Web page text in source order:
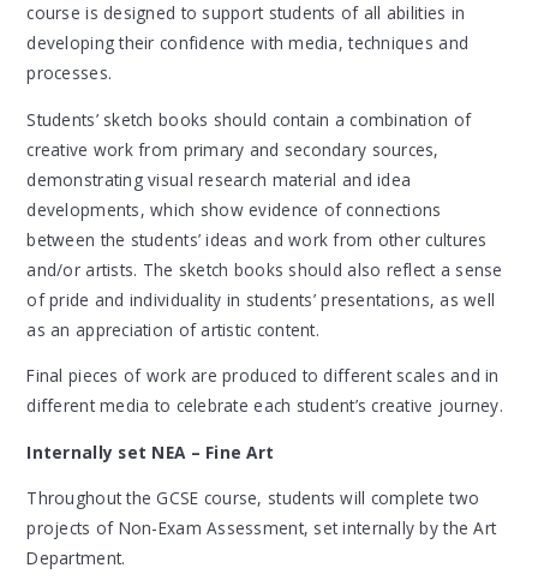
course is designed to support students of all abilities in
developing their confidence with media, techniques and
processes.
Students’ sketch books should contain a combination of
creative work from primary and secondary sources,
demonstrating visual research material and idea
developments, which show evidence of connections
between the students’ ideas and work from other cultures
and/or artists. The sketch books should also reflect a sense
of pride and individuality in students’ presentations, as well
as an appreciation of artistic content.
Final pieces of work are produced to different scales and in
different media to celebrate each student’s creative journey.
Internally set NEA – Fine Art
Throughout the GCSE course, students will complete two
projects of Non-Exam Assessment, set internally by the Art
Department.